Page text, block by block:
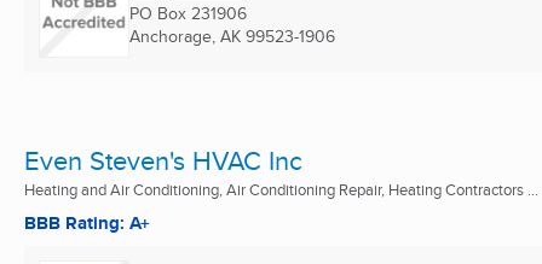
PO Box 231906
Anchorage, AK 99523-1906
Even Steven's HVAC Inc
Heating and Air Conditioning, Air Conditioning Repair, Heating Contractors ...
BBB Rating: A+